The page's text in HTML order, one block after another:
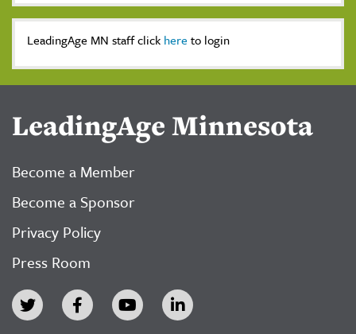
LeadingAge MN staff click here to login
LeadingAge Minnesota
Become a Member
Become a Sponsor
Privacy Policy
Press Room